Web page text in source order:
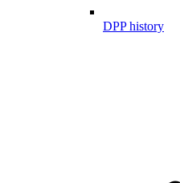
DPP history